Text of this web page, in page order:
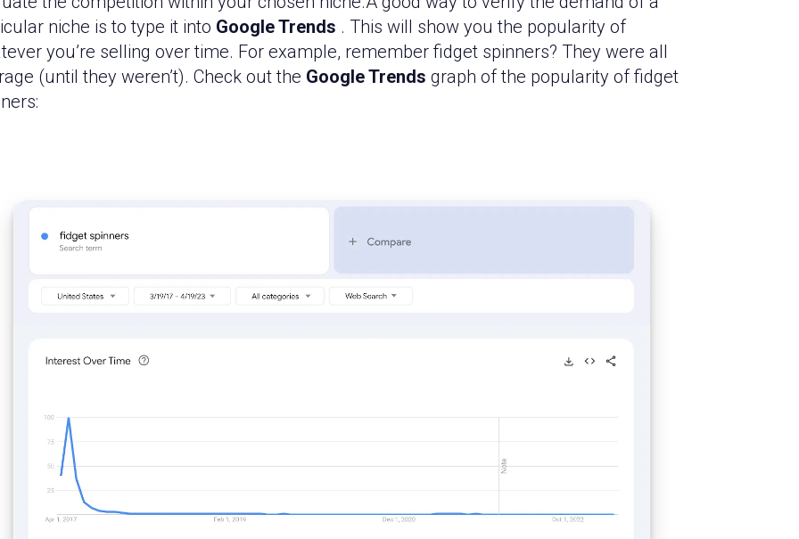
niche is to type it into Google Trends . This will show you the popularity of
you’re selling over time. For example, remember fidget spinners? They were all
(until they weren’t). Check out the Google Trends graph of the popularity of fidget